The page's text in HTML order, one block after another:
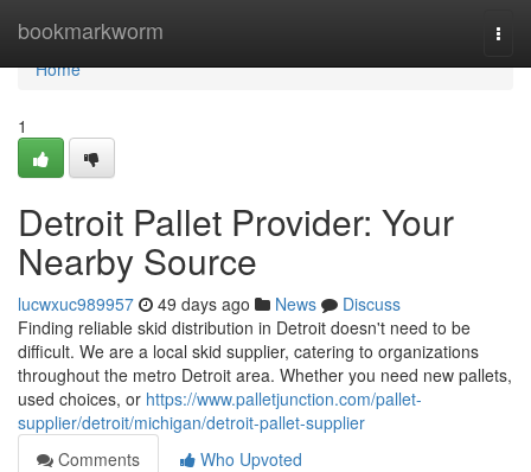
bookmarkworm
Home
Home
1
Detroit Pallet Provider: Your
Nearby Source
lucwxuc989957 49 days ago News
Discuss
Finding reliable skid distribution in Detroit doesn't need to be
difficult. We are a local skid supplier, catering to organizations
throughout the metro Detroit area. Whether you need new pallets,
used choices, or https://www.palletjunction.com/pallet-
supplier/detroit/michigan/detroit-pallet-supplier
Comments
Who Upvoted